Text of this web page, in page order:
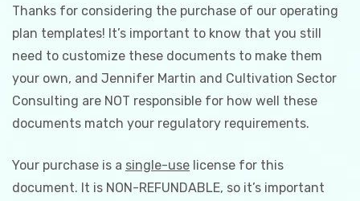
Thanks for considering the purchase of our operating
plan templates! It’s important to know that you still
need to customize these documents to make them
your own, and Jennifer Martin and Cultivation Sector
Consulting are NOT responsible for how well these
documents match your regulatory requirements.
Your purchase is a single-use license for this
document. It is NON-REFUNDABLE, so it’s important